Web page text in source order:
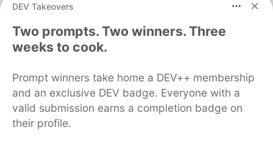
DEV Takeovers
Two prompts. Two winners. Three
weeks to cook.
Prompt winners take home a DEV++ membership
and an exclusive DEV badge. Everyone with a
valid submission earns a completion badge on
their profile.
DEV Community— A space to discuss and keep up software
development and manage your software career
Home
DEV Challenges
Organization Accounts
DEV Showcase About
Contact
Free Postgres Database
DEV Shop
MLH
Code of Conduct
Privacy Policy
Terms of Use
Built on
Forem software that powers